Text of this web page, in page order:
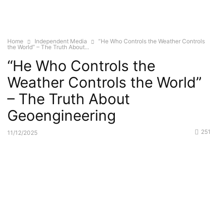
Home Independent Media
“He Who Controls the Weather Controls
the World” – The Truth About...
“He Who Controls the
Weather Controls the World”
– The Truth About
Geoengineering
11/12/2025 251